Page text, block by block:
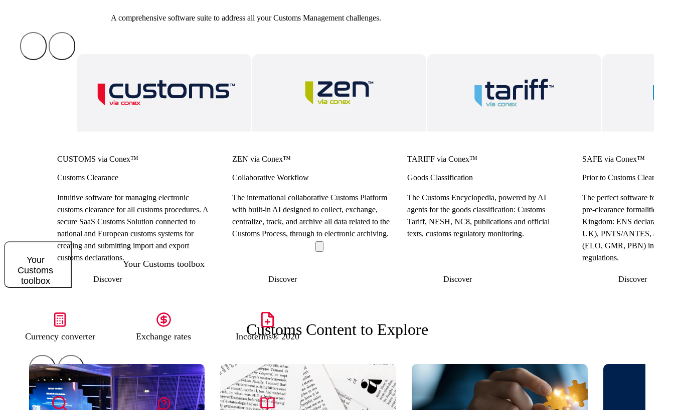
A comprehensive software suite to address all your Customs Management challenges.
CUSTOMS via Conex™
Customs Clearance
Intuitive software for managing electronic
customs clearance for all customs procedures. A
secure SaaS Customs Solution connected to
national and European customs systems for
creating and submitting import and export
customs declarations.
Discover
ZEN via Conex™
Collaborative Workflow
The international collaborative Customs Platform
with built-in AI designed to collect, exchange,
centralize, track, and archive all data related to the
Customs Process, through to electronic archiving.
Discover
TARIFF via Conex™
Goods Classification
The Customs Encyclopedia, powered by AI
agents for the goods classification: Customs
Tariff, NESH, NC8, publications and official
texts, customs regulatory monitoring.
Discover
SAFE via Conex™
Prior to Customs Clearance
The perfect software for
pre-clearance formalities in
Kingdom: ENS
UK), PNTS/ANTES, and
(ELO, GMR, PBN) in full
regulations.
Discover
Customs Content to Explore
Your
Customs
toolbox
Your Customs toolbox
Currency converter Exchange rates Incoterms® 2020